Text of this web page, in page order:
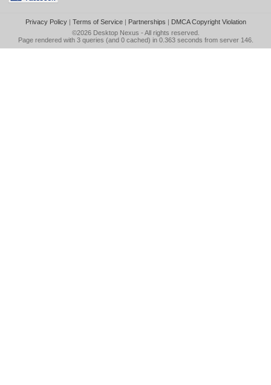
Privacy Policy| Terms of Service| Partnerships | DMCA Copyright Violation
©2026 Desktop Nexus - All rights reserved.
Page rendered with 3 queries (and 0 cached) in 0.363 seconds from server 146.